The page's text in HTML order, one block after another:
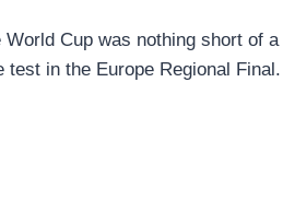
Cup was nothing short of
in the Europe Regional